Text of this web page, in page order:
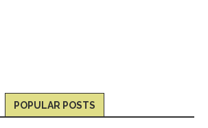
POPULAR POSTS